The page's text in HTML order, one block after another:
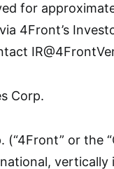
for
4Front’s
Corp.
or the
national,